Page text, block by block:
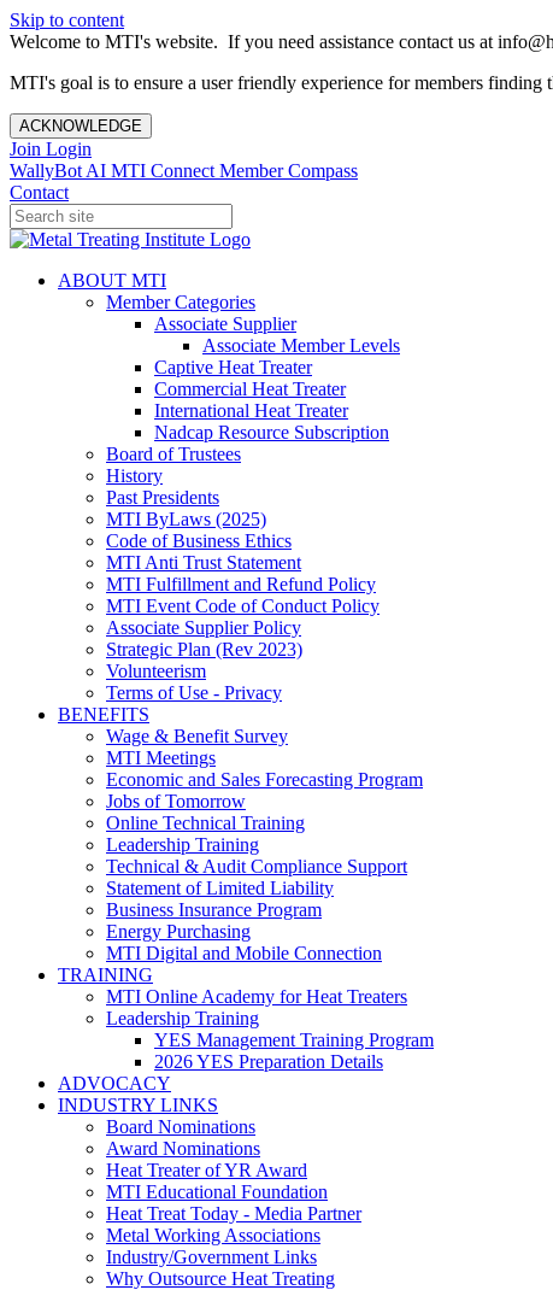
Skip to content
Welcome to MTI's website. If you need assistance contact us at
MTI's goal is to ensure a user friendly experience for members
ACKNOWLEDGE
Join Login
WallyBot AI MTI Connect Member Compass
Contact
ABOUT MTI
Member Categories
Associate Supplier
Associate Member Levels
Captive Heat Treater
Commercial Heat Treater
International Heat Treater
Nadcap Resource Subscription
Board of Trustees
History
Past Presidents
MTI ByLaws (2025)
Code of Business Ethics
MTI Anti Trust Statement
MTI Fulfillment and Refund Policy
MTI Event Code of Conduct Policy
Associate Supplier Policy
Strategic Plan (Rev 2023)
Volunteerism
Terms of Use - Privacy
BENEFITS
Wage & Benefit Survey
MTI Meetings
Economic and Sales Forecasting Program
Jobs of Tomorrow
Online Technical Training
Leadership Training
Technical & Audit Compliance Support
Statement of Limited Liability
Business Insurance Program
Energy Purchasing
MTI Digital and Mobile Connection
TRAINING
MTI Online Academy for Heat Treaters
Leadership Training
YES Management Training Program
2026 YES Preparation Details
ADVOCACY
INDUSTRY LINKS
Board Nominations
Award Nominations
Heat Treater of YR Award
MTI Educational Foundation
Heat Treat Today - Media Partner
Metal Working Associations
Industry/Government Links
Why Outsource Heat Treating